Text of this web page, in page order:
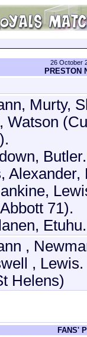
26 October
PRESTON
Murty,
Watson
Butler.
71).
Etuhu.
,
, Lewis.
Helens)
FANS'